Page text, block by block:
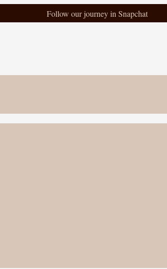
Follow our journey in Snapchat